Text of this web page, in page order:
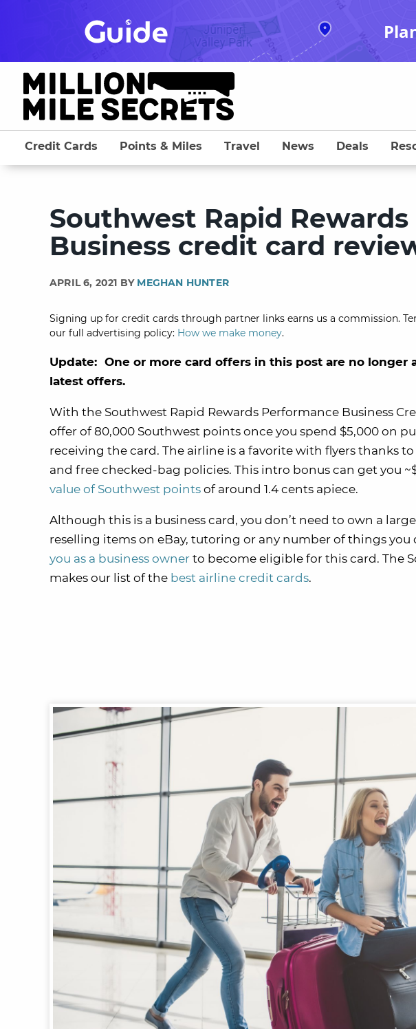
Credit Cards Points & Miles Travel News Deals
Southwest Rapid
Business credit card
APRIL 6, 2021 BY MEGHAN HUNTER
Signing up for credit cards through partner links earns us a commission.
our full advertising policy: How we make money.
Update: One or more card offers in this post are no longer
latest offers.
With the Southwest Rapid Rewards Performance Business
offer of 80,000 Southwest points once you spend $5,000 on
receiving the card. The airline is a favorite with flyers thanks
and free checked-bag policies. This intro bonus can get you
value of Southwest points of around 1.4 cents apiece.
Although this is a business card, you don’t need to own a
reselling items on eBay, tutoring or any number of things
you as a business owner to become eligible for this card. The
makes our list of the best airline credit cards.